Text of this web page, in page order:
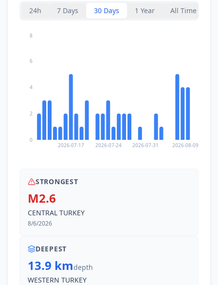
24h 7 Days 30 Days 1 Year All Time
2026-07-17 2026-07-24 2026-07-31 2026-08-09
0
2
4
6
8
STRONGEST
M2.6
CENTRAL TURKEY
8/6/2026
DEEPEST
13.9 kmdepth
WESTERN TURKEY